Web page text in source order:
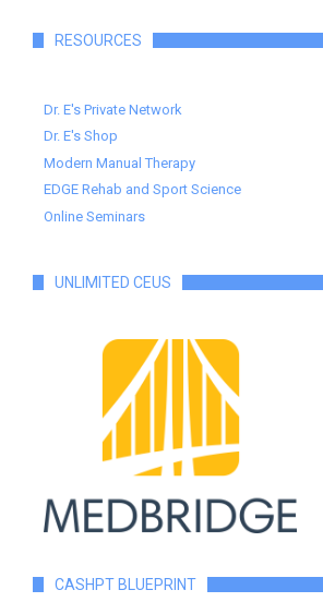
RESOURCES
Dr. E's Private Network
Dr. E's Shop
Modern Manual Therapy
EDGE Rehab and Sport Science
Online Seminars
UNLIMITED CEUS
CASHPT BLUEPRINT